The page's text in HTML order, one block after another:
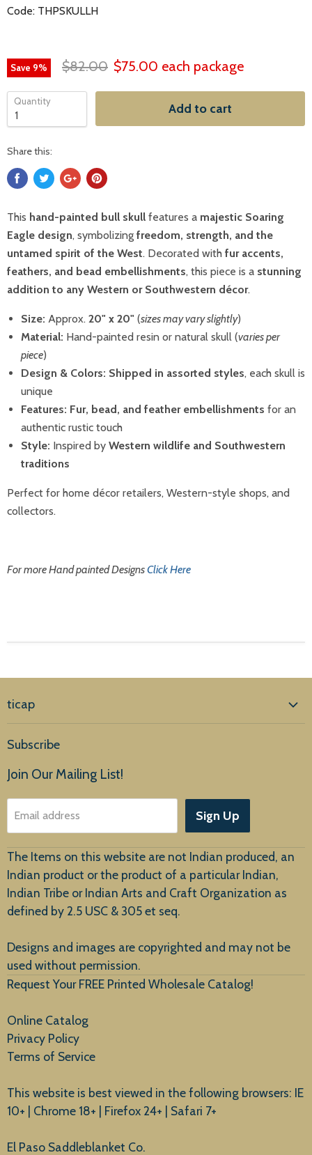
Code: THPSKULLH
Save 9% $82.00 $75.00 each package
Quantity Add to cart
Share this:
This hand-painted bull skull features a majestic Soaring
Eagle design, symbolizing freedom, strength, and the
untamed spirit of the West. Decorated with fur accents,
feathers, and bead embellishments, this piece is a stunning
addition to any Western or Southwestern décor.
Size: Approx. 20" x 20" (sizes may vary slightly)
Material: Hand-painted resin or natural skull (varies per
piece)
Design & Colors: Shipped in assorted styles, each skull is
unique
Features: Fur, bead, and feather embellishments for an
authentic rustic touch
Style: Inspired by Western wildlife and Southwestern
traditions
Perfect for home décor retailers, Western-style shops, and
collectors.
For more Hand painted DesignsClick Here
ticap
Products
About Us
Customer Service
New Arrivals
Subscribe
Join Our Mailing List!
Email address Sign Up
The Items on this website are not Indian produced, an
Indian product or the product of a particular Indian,
Indian Tribe or Indian Arts and Craft Organization as
defined by 2.5 USC & 305 et seq.
Designs and images are copyrighted and may not be
used without permission.
Request Your FREE Printed Wholesale Catalog!
Online Catalog
Privacy Policy
Terms of Service
This website is best viewed in the following browsers: IE
10+ | Chrome 18+ | Firefox 24+ | Safari 7+
El Paso Saddleblanket Co.